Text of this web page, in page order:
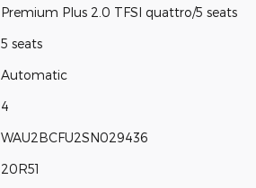
Premium Plus 2.0 TFSI quattro/5 seats
5 seats
Automatic
4
WAU2BCFU2SN029436
20R51